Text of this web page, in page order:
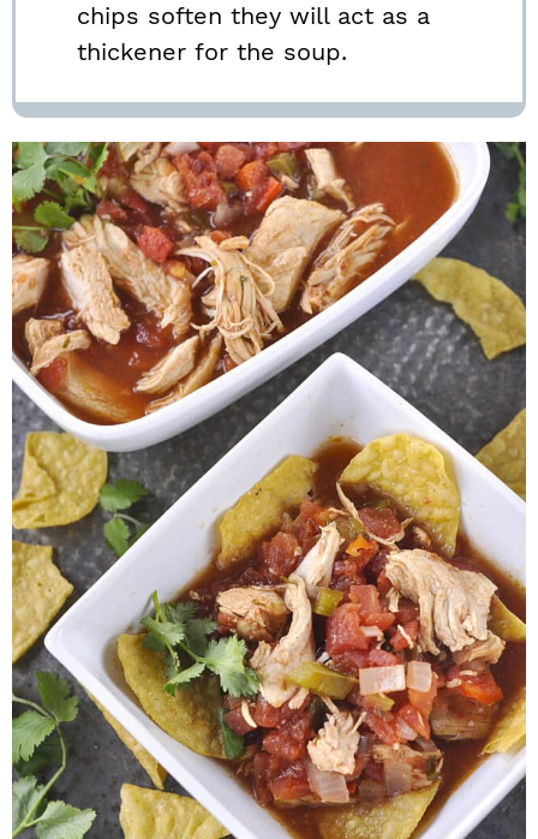
chips soften they will act as a
thickener for the soup.